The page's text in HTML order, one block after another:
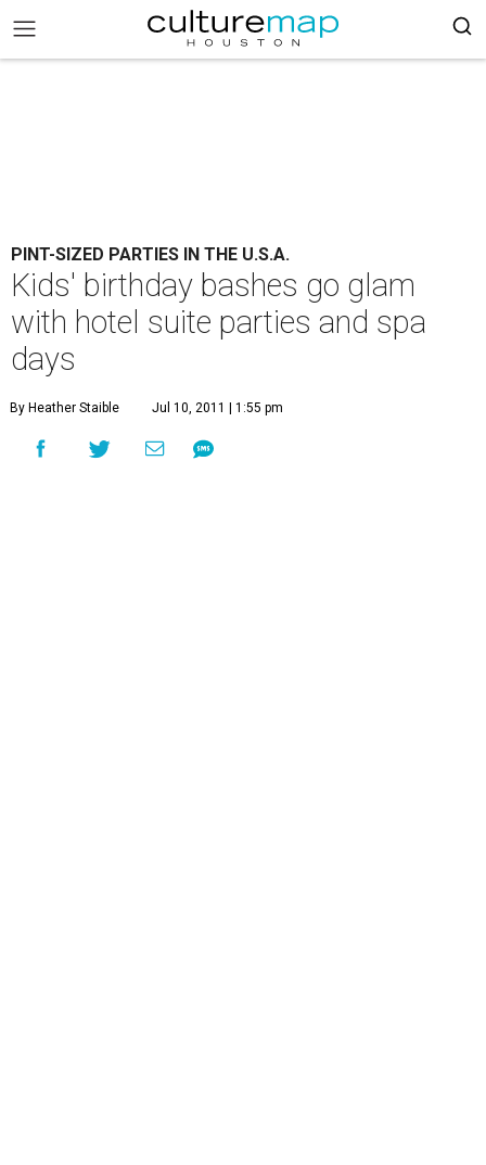
PINT-SIZED PARTIES IN THE U.S.A.
Kids' birthday bashes go glam
with hotel suite parties and spa
days
By Heather Staible Jul 10, 2011 | 1:55 pm